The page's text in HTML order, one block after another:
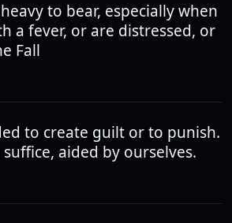
to bear, especially when
a fever, or are distressed, or
Fall
to create guilt or to punish.
aided by ourselves.